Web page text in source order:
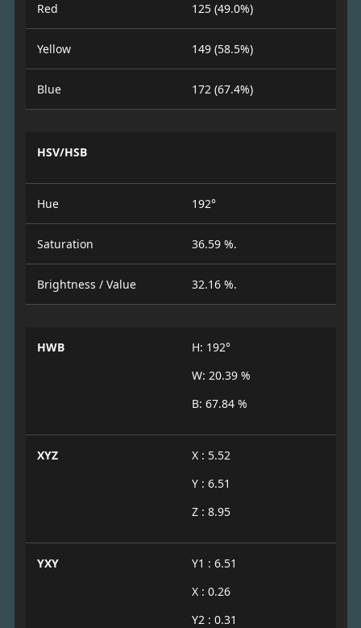
Red 125 (49.0%)
Yellow 149 (58.5%)
Blue 172 (67.4%)
HSV/HSB
Hue 192°
Saturation 36.59 %.
Brightness / Value 32.16 %.
HWB
H: 192°
W: 20.39 %
B: 67.84 %
XYZ
X : 5.52
Y : 6.51
Z : 8.95
YXY
Y1 : 6.51
X : 0.26
Y2 : 0.31